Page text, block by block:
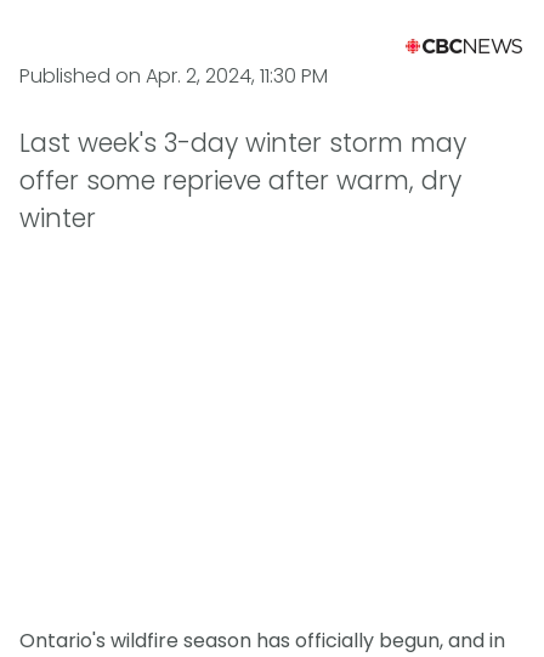
Published on Apr. 2, 2024, 11:30 PM
Last week's 3-day winter storm may
offer some reprieve after warm, dry
winter
Ontario's wildfire season has officially begun, and in